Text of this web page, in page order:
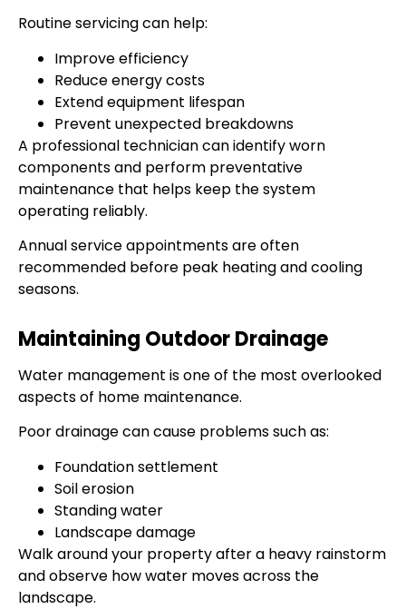
Routine servicing can help:
Improve efficiency
Reduce energy costs
Extend equipment lifespan
Prevent unexpected breakdowns
A professional technician can identify worn
components and perform preventative
maintenance that helps keep the system
operating reliably.
Annual service appointments are often
recommended before peak heating and cooling
seasons.
Maintaining Outdoor Drainage
Water management is one of the most overlooked
aspects of home maintenance.
Poor drainage can cause problems such as:
Foundation settlement
Soil erosion
Standing water
Landscape damage
Walk around your property after a heavy rainstorm
and observe how water moves across the
landscape.